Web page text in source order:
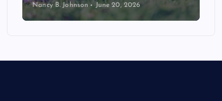
Nancy B. Johnson June 20, 2026